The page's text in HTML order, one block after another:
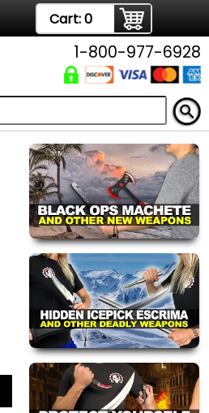
Cart:0
1-800-977-6928